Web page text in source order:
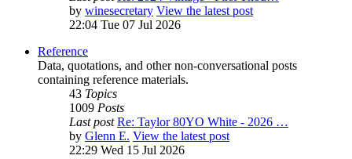
by winesecretary View the latest post
22:04 Tue 07 Jul 2026
Reference
Data, quotations, and other non-conversational posts
containing reference materials.
43 Topics
1009 Posts
Last post Re: Taylor 80YO White - 2026 …
by Glenn E. View the latest post
22:29 Wed 15 Jul 2026